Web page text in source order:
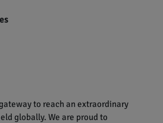
to reach an extraordinary
globally. We are proud to